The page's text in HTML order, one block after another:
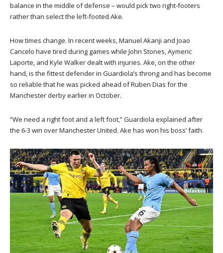
balance in the middle of defense – would pick two right-footers
rather than select the left-footed Ake.
How times change. In recent weeks, Manuel Akanji and Joao
Cancelo have tired during games while John Stones, Aymeric
Laporte, and Kyle Walker dealt with injuries. Ake, on the other
hand, is the fittest defender in Guardiola’s throng and has become
so reliable that he was picked ahead of Ruben Dias for the
Manchester derby earlier in October.
“We need a right foot and a left foot,” Guardiola explained after
the 6-3 win over Manchester United. Ake has won his boss’ faith.